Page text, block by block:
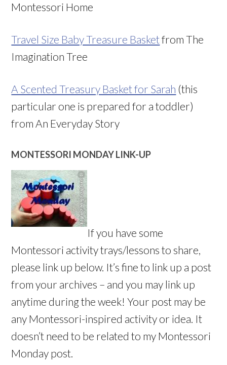
Montessori Home
Travel Size Baby Treasure Basketfrom The
Imagination Tree
A Scented Treasury Basket for Sarah (this
particular one is prepared for a toddler)
from An Everyday Story
MONTESSORI MONDAY LINK-UP
If you have some
Montessori activity trays/lessons to share,
please link up below. It’s fine to link up a post
from your archives – and you may link up
anytime during the week! Your post may be
any Montessori-inspired activity or idea. It
doesn’t need to be related to my Montessori
Monday post.